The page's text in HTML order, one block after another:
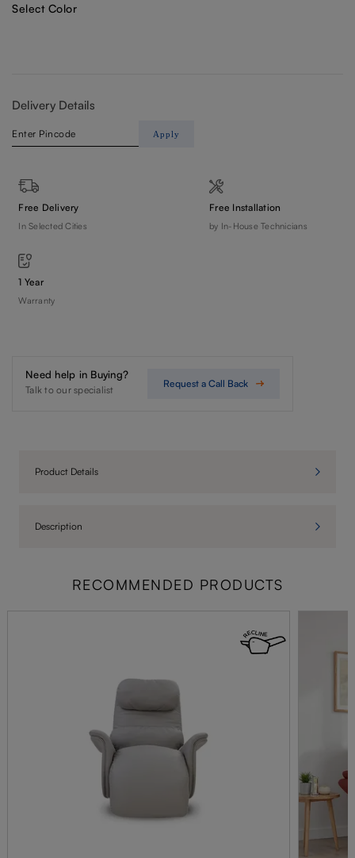
Select Color
Delivery Details
Apply
Free Delivery
In Selected Cities
Free Installation
by In-House Technicians
1 Year
Warranty
Need help in Buying?
Talk to our specialist
Request a Call Back
Product Details
Description
RECOMMENDED PRODUCTS